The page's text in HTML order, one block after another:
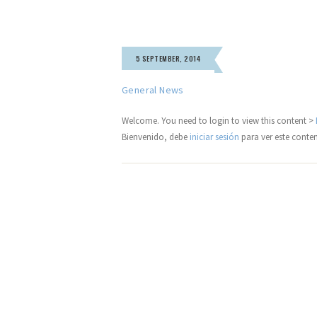
5 SEPTEMBER, 2014
General News
Welcome. You need to login to view this content >
Bienvenido, debe iniciar sesión para ver este